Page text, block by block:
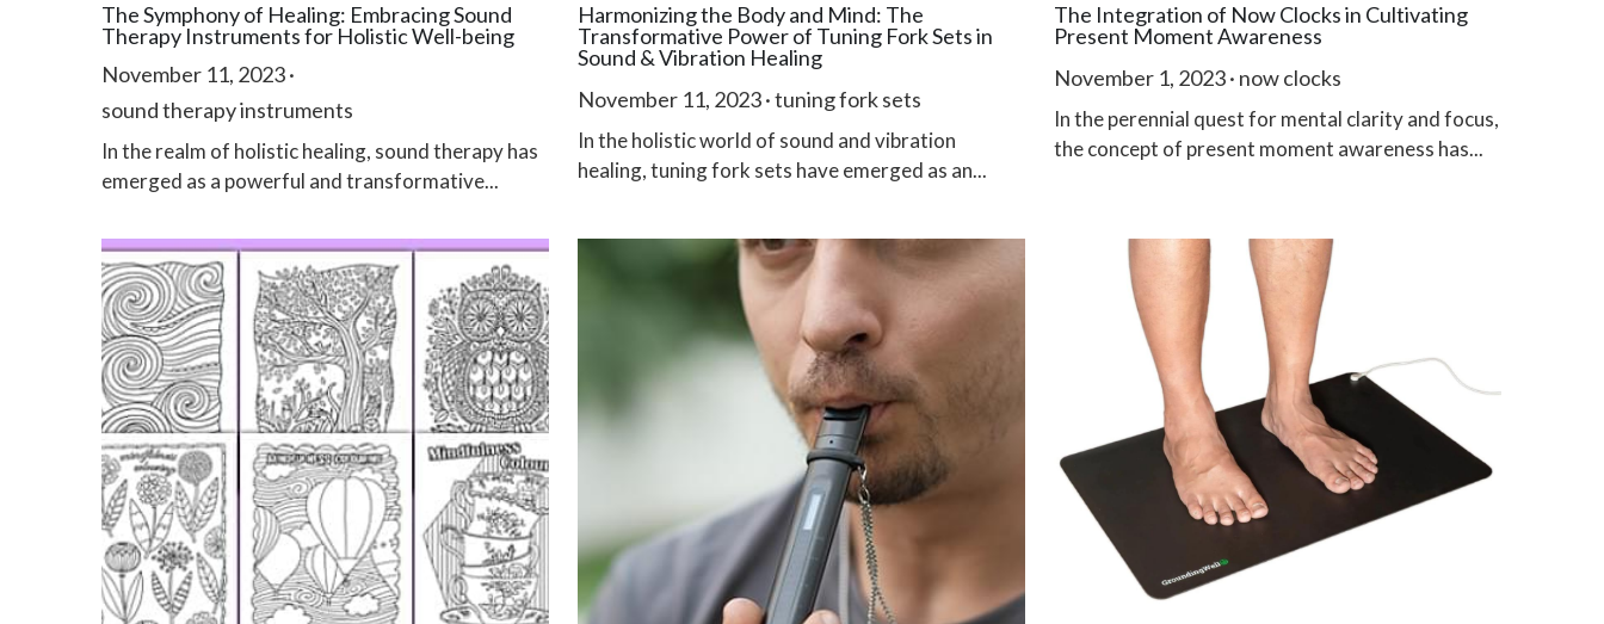
The Symphony of Healing: Embracing Sound
Therapy Instruments for Holistic Well-being
November 11, 2023·
sound therapy instruments
In the realm of holistic healing, sound therapy has
emerged as a powerful and transformative...
Harmonizing the Body and Mind: The
Transformative Power of Tuning Fork Sets in
Sound & Vibration Healing
November 11, 2023·tuning fork sets
In the holistic world of sound and vibration
healing, tuning fork sets have emerged as an...
The Integration of Now Clocks in Cultivating
Present Moment Awareness
November 1, 2023· now clocks
In the perennial quest for mental clarity and focus,
the concept of present moment awareness has...